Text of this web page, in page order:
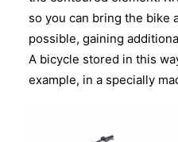
so you can bring the bike
possible, gaining
A bicycle stored in this
example, in a specially